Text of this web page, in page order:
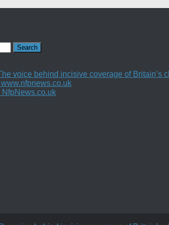
voice behind incisive coverage of Britain’s
NfpNews.co.uk